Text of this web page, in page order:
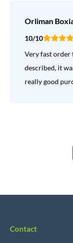
Orliman
10/10
Very fast order
described, it
really good
Contact